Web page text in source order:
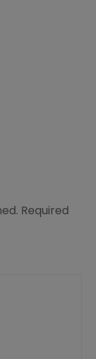
Required